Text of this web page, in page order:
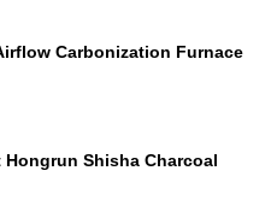
Carbonization Furnace
Shisha Charcoal